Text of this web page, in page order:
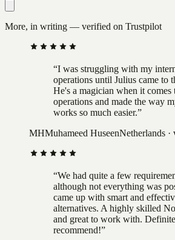
More, in writing — verified on Trustpilot
“I was struggling with my
operations until Julius came to
He's a magician when it comes
operations and made the way
works so much easier.”
MHMuhameed HuseenNetherlands ·
“We had quite a few
although not everything was
came up with smart and
alternatives. A highly skilled
and great to work with.
recommend!”